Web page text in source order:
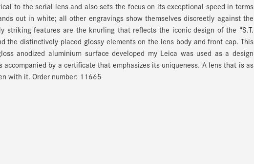
to the serial lens and also sets the focus on its exceptional speed in terms
out in white; all other engravings show themselves discreetly against the
striking features are the knurling that reflects the iconic design of the “S.T.
the distinctively placed glossy elements on the lens body and front cap. This
anodized aluminium surface developed my Leica was used as a design
by a certificate that emphasizes its uniqueness. A lens that is as
with it. Order number: 11665